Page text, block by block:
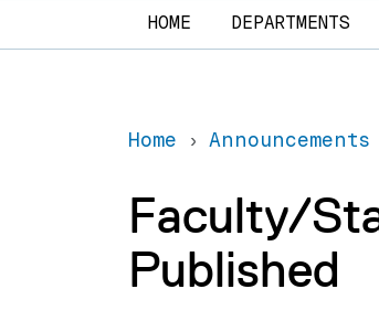
Main navigation
HOME DEPARTMENTS
Home Announcements
Faculty/
Published